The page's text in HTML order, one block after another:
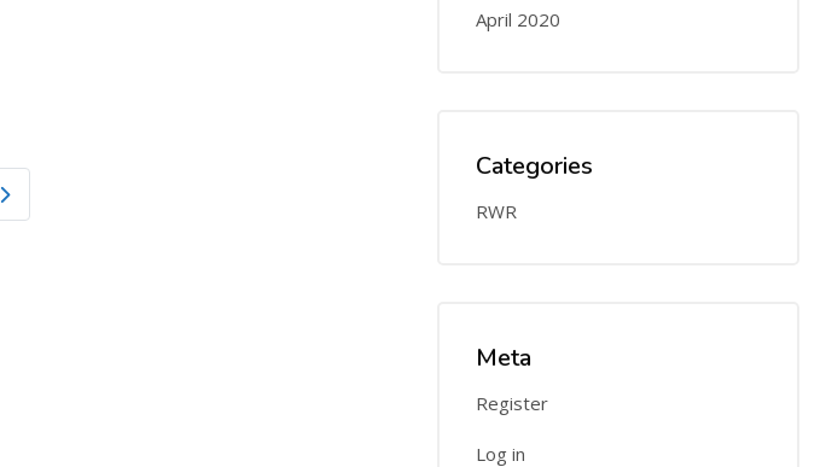
Older posts
April 2020
Categories
RWR
Meta
Register
Log in